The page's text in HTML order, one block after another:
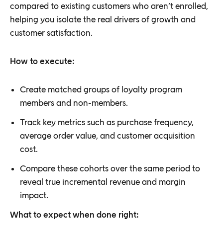
compared to existing customers who aren’t enrolled,
helping you isolate the real drivers of growth and
customer satisfaction.
How to execute:
Create matched groups of loyalty program
members and non-members.
Track key metrics such as purchase frequency,
average order value, and customer acquisition
cost.
Compare these cohorts over the same period to
reveal true incremental revenue and margin
impact.
What to expect when done right: